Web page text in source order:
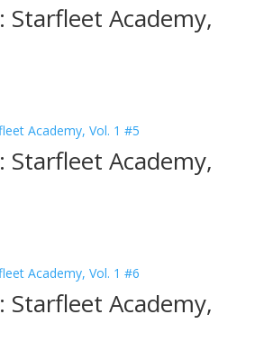
Starfleet Academy,
Starfleet Academy,
Starfleet Academy,